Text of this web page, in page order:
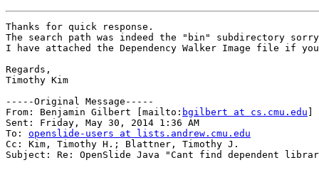
Thanks for quick response.
The search path was indeed the "bin" subdirectory
I have attached the Dependency Walker Image file if
Regards,
Timothy Kim
-----Original Message-----
From: Benjamin Gilbert [mailto: bgilbert at cs.cmu.edu
Sent: Friday, May 30, 2014 1:36 AM
To: openslide-users at lists.andrew.cmu.edu
Cc: Kim, Timothy H.; Blattner, Timothy J.
Subject: Re: OpenSlide Java "Cant find dependent